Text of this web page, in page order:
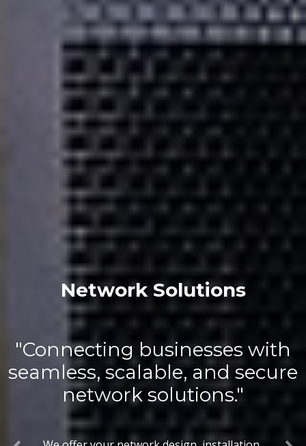
Network Solutions
"Connecting businesses with
seamless, scalable, and secure
network solutions."